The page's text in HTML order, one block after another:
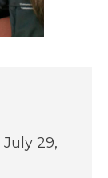
July 29,